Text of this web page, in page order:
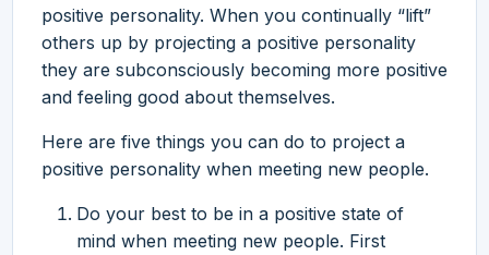
positive personality. When you continually “lift”
others up by projecting a positive personality
they are subconsciously becoming more positive
and feeling good about themselves.
Here are five things you can do to project a
positive personality when meeting new people.
Do your best to be in a positive state of
mind when meeting new people. First